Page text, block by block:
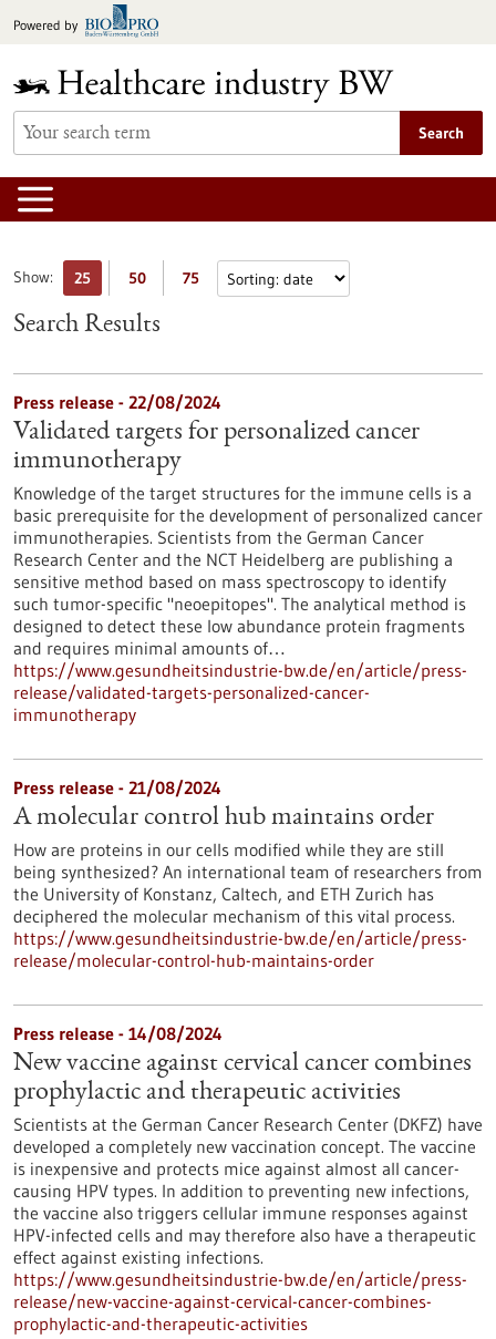
toPowered by
Search
Show: 25 50 75
Search Results
Press release - 22/08/2024
Validated targets for personalized cancer
immunotherapy
Knowledge of the target structures for the immune cells is a
basic prerequisite for the development of personalized cancer
immunotherapies. Scientists from the German Cancer
Research Center and the NCT Heidelberg are publishing a
sensitive method based on mass spectroscopy to identify
such tumor-specific "neoepitopes". The analytical method is
designed to detect these low abundance protein fragments
and requires minimal amounts of…
https://www.gesundheitsindustrie-bw.de/en/article/press-
release/validated-targets-personalized-cancer-
immunotherapy
Press release - 21/08/2024
A molecular control hub maintains order
How are proteins in our cells modified while they are still
being synthesized? An international team of researchers from
the University of Konstanz, Caltech, and ETH Zurich has
deciphered the molecular mechanism of this vital process.
https://www.gesundheitsindustrie-bw.de/en/article/press-
release/molecular-control-hub-maintains-order
Press release - 14/08/2024
New vaccine against cervical cancer combines
prophylactic and therapeutic activities
Scientists at the German Cancer Research Center (DKFZ) have
developed a completely new vaccination concept. The vaccine
is inexpensive and protects mice against almost all cancer-
causing HPV types. In addition to preventing new infections,
the vaccine also triggers cellular immune responses against
HPV-infected cells and may therefore also have a therapeutic
effect against existing infections.
https://www.gesundheitsindustrie-bw.de/en/article/press-
release/new-vaccine-against-cervical-cancer-combines-
prophylactic-and-therapeutic-activities